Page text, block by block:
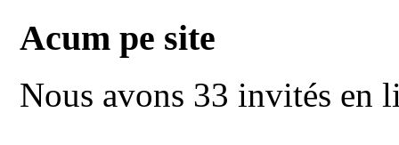
Acum pe site
Nous avons 33 invités en